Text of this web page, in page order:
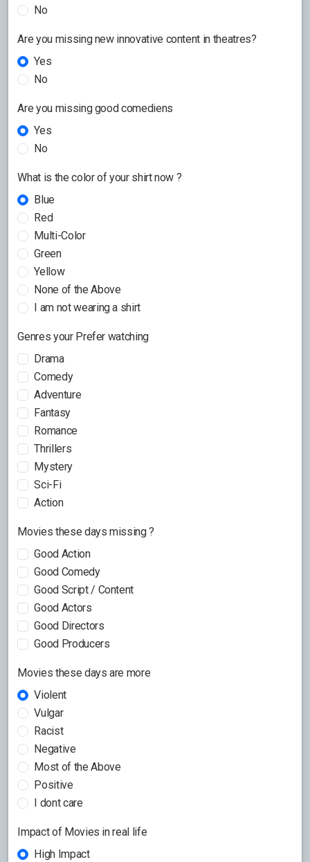
No
Are you missing new innovative content in theatres?
Yes
No
Are you missing good comediens
Yes
No
What is the color of your shirt now ?
Blue
Red
Multi-Color
Green
Yellow
None of the Above
I am not wearing a shirt
Genres your Prefer watching
Drama
Comedy
Adventure
Fantasy
Romance
Thrillers
Mystery
Sci-Fi
Action
Movies these days missing ?
Good Action
Good Comedy
Good Script / Content
Good Actors
Good Directors
Good Producers
Movies these days are more
Violent
Vulgar
Racist
Negative
Most of the Above
Positive
I dont care
Impact of Movies in real life
High Impact